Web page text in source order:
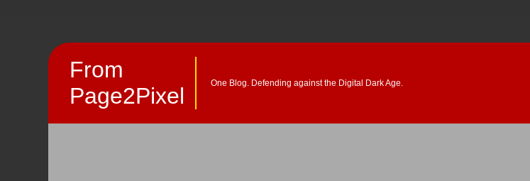
From
Page2Pixel
One Blog. Defending against the Digital Dark Age.